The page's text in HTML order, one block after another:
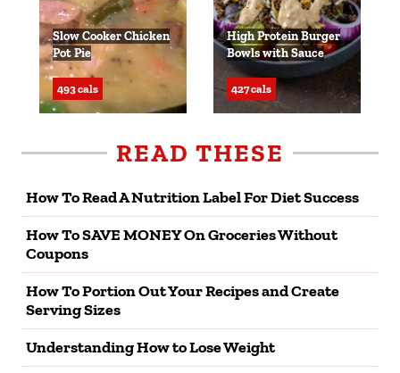
Slow Cooker Chicken
Pot Pie
493 cals
High Protein Burger
Bowls with Sauce
427 cals
READ THESE
How To Read A Nutrition Label For Diet Success
How To SAVE MONEY On Groceries Without
Coupons
How To Portion Out Your Recipes and Create
Serving Sizes
Understanding How to Lose Weight